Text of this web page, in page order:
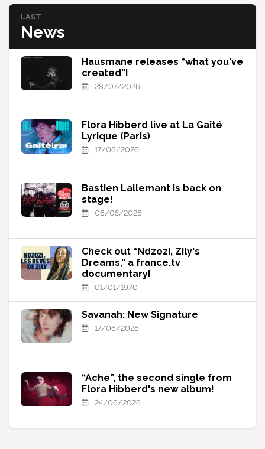
LAST
News
Hausmane releases “what you've
created”!
28/07/2026
Flora Hibberd live at La Gaîté
Lyrique (Paris)
17/06/2026
Bastien Lallemant is back on
stage!
06/05/2026
Check out “Ndzozi, Zily's
Dreams,” a france.tv
documentary!
01/01/1970
Savanah: New Signature
17/06/2026
“Ache”, the second single from
Flora Hibberd's new album!
24/06/2026